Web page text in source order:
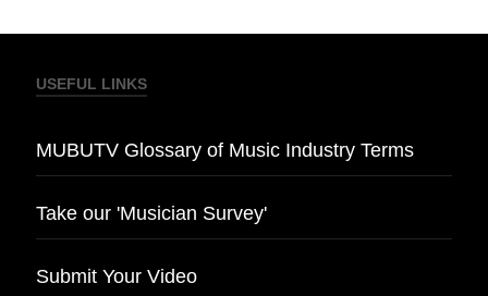
USEFUL LINKS
MUBUTV Glossary of Music Industry Terms
Take our 'Musician Survey'
Submit Your Video